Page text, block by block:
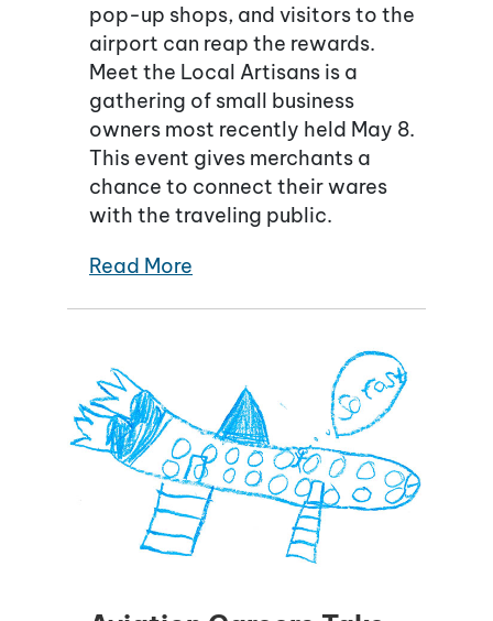
pop-up shops, and visitors to the
airport can reap the rewards.
Meet the Local Artisans is a
gathering of small business
owners most recently held May 8.
This event gives merchants a
chance to connect their wares
with the traveling public.
Read More